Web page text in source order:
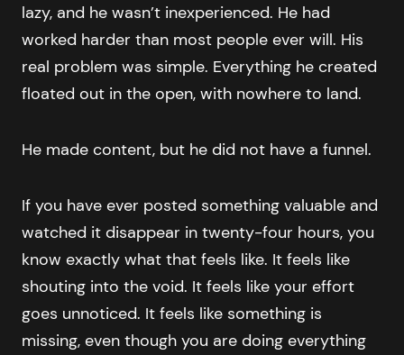
lazy, and he wasn’t inexperienced. He had
worked harder than most people ever will. His
real problem was simple. Everything he created
floated out in the open, with nowhere to land.
He made content, but he did not have a funnel.
If you have ever posted something valuable and
watched it disappear in twenty-four hours, you
know exactly what that feels like. It feels like
shouting into the void. It feels like your effort
goes unnoticed. It feels like something is
missing, even though you are doing everything